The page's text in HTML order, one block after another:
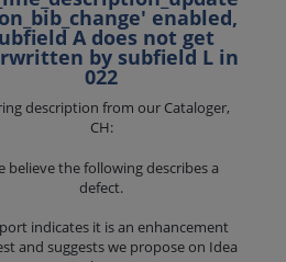
enabled,
A does not get
by subfield L in
022
description from our Cataloger,
CH:
believe the following describes a
defect.
indicates it is an enhancement
and suggests we propose on Idea